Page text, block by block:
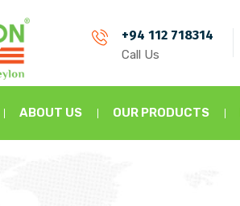
+94 112 718314
Call Us
ABOUT US OUR PRODUCTS